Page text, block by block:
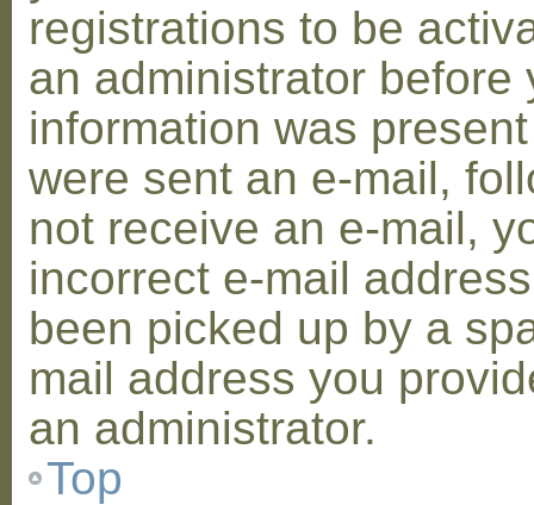
registrations to be
an administrator before
information was
were sent an e-mail,
not receive an e-mail,
incorrect e-mail
been picked up by a
mail address you
an administrator.
Top